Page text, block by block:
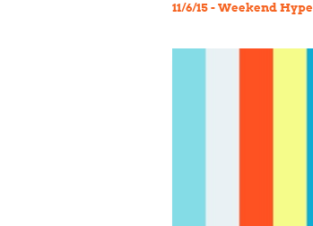
11/6/15 - Weekend Hype